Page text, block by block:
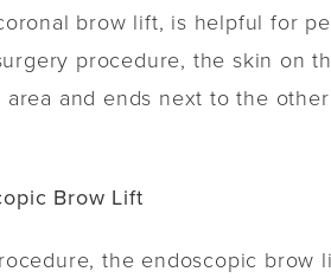
brow lift, is helpful for
procedure, the skin on
area and ends next to the
Brow Lift
the endoscopic